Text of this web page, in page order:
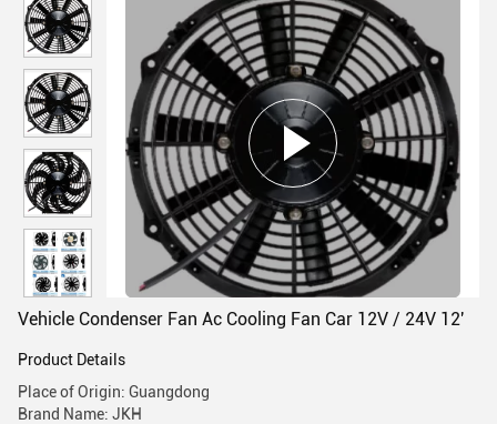
Vehicle Condenser Fan Ac Cooling Fan Car 12V / 24V 12'
Product Details
Place of Origin: Guangdong
Brand Name: JKH